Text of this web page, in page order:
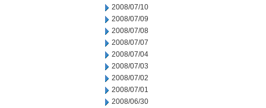
2008/07/10
2008/07/09
2008/07/08
2008/07/07
2008/07/04
2008/07/03
2008/07/02
2008/07/01
2008/06/30